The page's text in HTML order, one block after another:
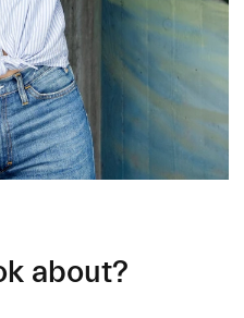
about?